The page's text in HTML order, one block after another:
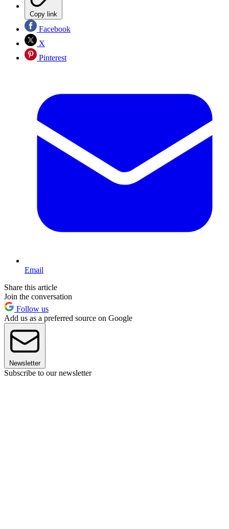
Copy link
Facebook
X
Pinterest
Email
Share this article
Join the conversation
Follow us
Add us as a preferred source on Google
Newsletter
Subscribe to our newsletter